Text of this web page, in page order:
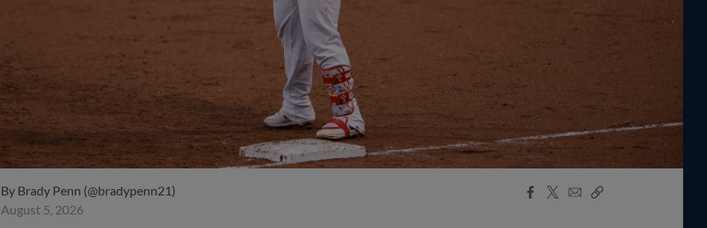
By Brady Penn (@bradypenn21)
August 5, 2026
Facebook
X
EmailCopy